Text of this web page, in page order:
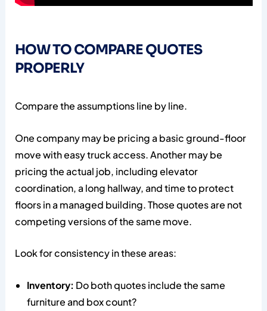
HOW TO COMPARE QUOTES
PROPERLY
Compare the assumptions line by line.
One company may be pricing a basic ground-floor
move with easy truck access. Another may be
pricing the actual job, including elevator
coordination, a long hallway, and time to protect
floors in a managed building. Those quotes are not
competing versions of the same move.
Look for consistency in these areas:
Inventory: Do both quotes include the same
furniture and box count?